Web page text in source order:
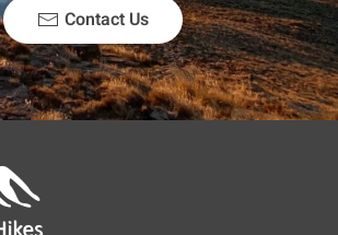
Contact Us